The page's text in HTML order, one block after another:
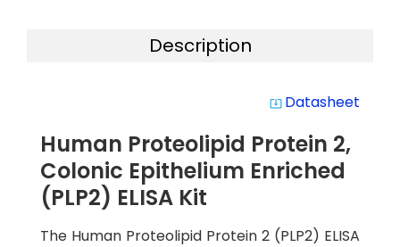
Description
system_update_alt Datasheet
Human Proteolipid Protein 2,
Colonic Epithelium Enriched
(PLP2) ELISA Kit
The Human Proteolipid Protein 2 (PLP2) ELISA